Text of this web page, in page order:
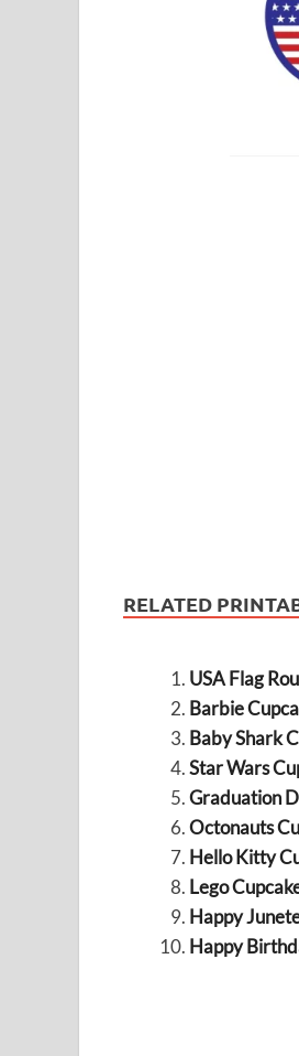
RELATED
USA Flag
Barbie
Baby Shark
Star Wars
Graduation
Octonauts
Hello Kitty
Lego
Happy
Happy